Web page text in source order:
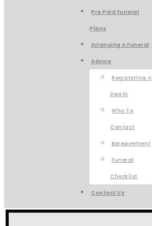
Pre Paid Funeral
Plans
Arranging A Funeral
Advice
Registering A
Death
Who To
Contact
Bereavement
Funeral
Checklist
Contact Us